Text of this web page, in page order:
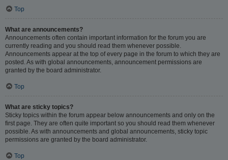
Top
What are announcements?
Announcements often contain important information for the forum you are
currently reading and you should read them whenever possible.
Announcements appear at the top of every page in the forum to which they are
posted. As with global announcements, announcement permissions are
granted by the board administrator.
Top
What are sticky topics?
Sticky topics within the forum appear below announcements and only on the
first page. They are often quite important so you should read them whenever
possible. As with announcements and global announcements, sticky topic
permissions are granted by the board administrator.
Top